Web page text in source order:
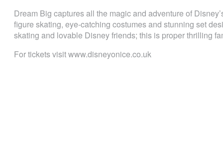
Dream Big captures all the magic and adventure of
figure skating, eye-catching costumes and stunning set
skating and lovable Disney friends; this is proper thrilling
For tickets visit www.disneyonice.co.uk